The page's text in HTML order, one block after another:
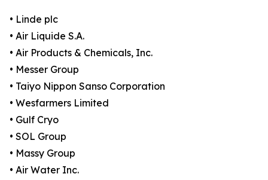
• Linde plc
• Air Liquide S.A.
• Air Products & Chemicals, Inc.
• Messer Group
• Taiyo Nippon Sanso Corporation
• Wesfarmers Limited
• Gulf Cryo
• SOL Group
• Massy Group
• Air Water Inc.